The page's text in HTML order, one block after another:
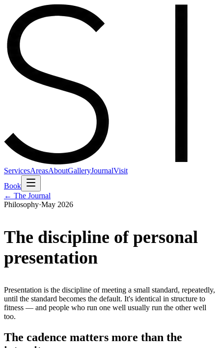
ServicesAreasAboutGalleryJournalVisit
Book
← The Journal
Philosophy·May 2026
The discipline of personal
presentation
Presentation is the discipline of meeting a small standard, repeatedly,
until the standard becomes the default. It's identical in structure to
fitness — and people who run one well usually run the other well
too.
The cadence matters more than the